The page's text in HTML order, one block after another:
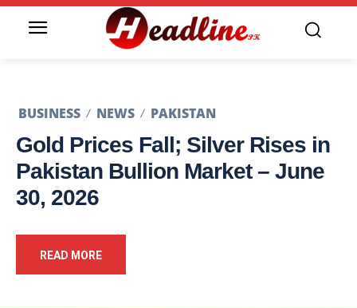
BUSINESS NEWS PAKISTAN
Gold Prices Fall; Silver Rises in
Pakistan Bullion Market – June
30, 2026
READ MORE